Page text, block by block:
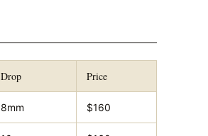
Drop Price
8mm $160